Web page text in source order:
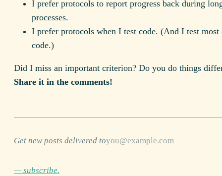
I prefer protocols to report progress back during
processes.
I prefer protocols when I test code. (And I test
code.)
Did I miss an important criterion? Do you do things
Share it in the comments!
Get new posts delivered to
— subscribe.